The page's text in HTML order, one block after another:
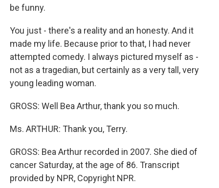
be funny.
You just - there's a reality and an honesty. And it
made my life. Because prior to that, I had never
attempted comedy. I always pictured myself as -
not as a tragedian, but certainly as a very tall, very
young leading woman.
GROSS: Well Bea Arthur, thank you so much.
Ms. ARTHUR: Thank you, Terry.
GROSS: Bea Arthur recorded in 2007. She died of
cancer Saturday, at the age of 86. Transcript
provided by NPR, Copyright NPR.